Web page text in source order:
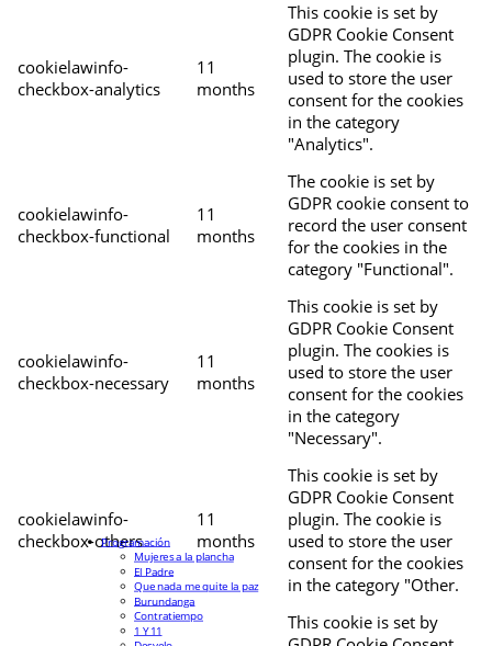
cookielawinfo-
checkbox-analytics
11
months
This cookie is set by
GDPR Cookie Consent
plugin. The cookie is
used to store the user
consent for the cookies
in the category
"Analytics".
cookielawinfo-
checkbox-functional
11
months
The cookie is set by
GDPR cookie consent to
record the user consent
for the cookies in the
category "Functional".
cookielawinfo-
checkbox-necessary
11
months
This cookie is set by
GDPR Cookie Consent
plugin. The cookies is
used to store the user
consent for the cookies
in the category
"Necessary".
cookielawinfo-
checkbox-others
11
months
This cookie is set by
GDPR Cookie Consent
plugin. The cookie is
used to store the user
consent for the cookies
in the category "Other.
This cookie is set by
Programación
Mujeres a la plancha
El Padre
Que nada me quite la paz
Burundanga
Contratiempo
1 Y 11